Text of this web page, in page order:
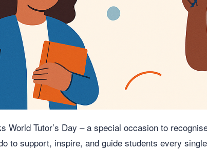
World Tutor’s Day – a special occasion to
to support, inspire, and guide students every